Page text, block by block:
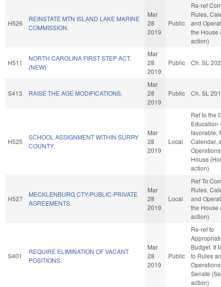
H526
REINSTATE MTN ISLAND LAKE MARINE
COMMISSION.
Mar
28
2019
Public
Re-ref
Rules,
and
the House
action)
H511
NORTH CAROLINA FIRST STEP ACT.
(NEW)
Mar
28
2019
Public Ch. SL
S413 RAISE THE AGE MODIFICATIONS.
Mar
28
2019
Public Ch. SL
H525
SCHOOL ASSIGNMENT WITHIN SURRY
COUNTY.
Mar
28
2019
Local
Ref to the
Education
favorable,
Calendar,
House
action)
H527
MECKLENBURG CTY/PUBLIC-PRIVATE
AGREEMENTS.
Mar
28
2019
Local
Ref To
Rules,
and
the House
action)
S401
REQUIRE ELIMINATION OF VACANT
POSITIONS.
Mar
28
2019
Public
Re-ref to
Budget. If
to Rules
Senate
action)